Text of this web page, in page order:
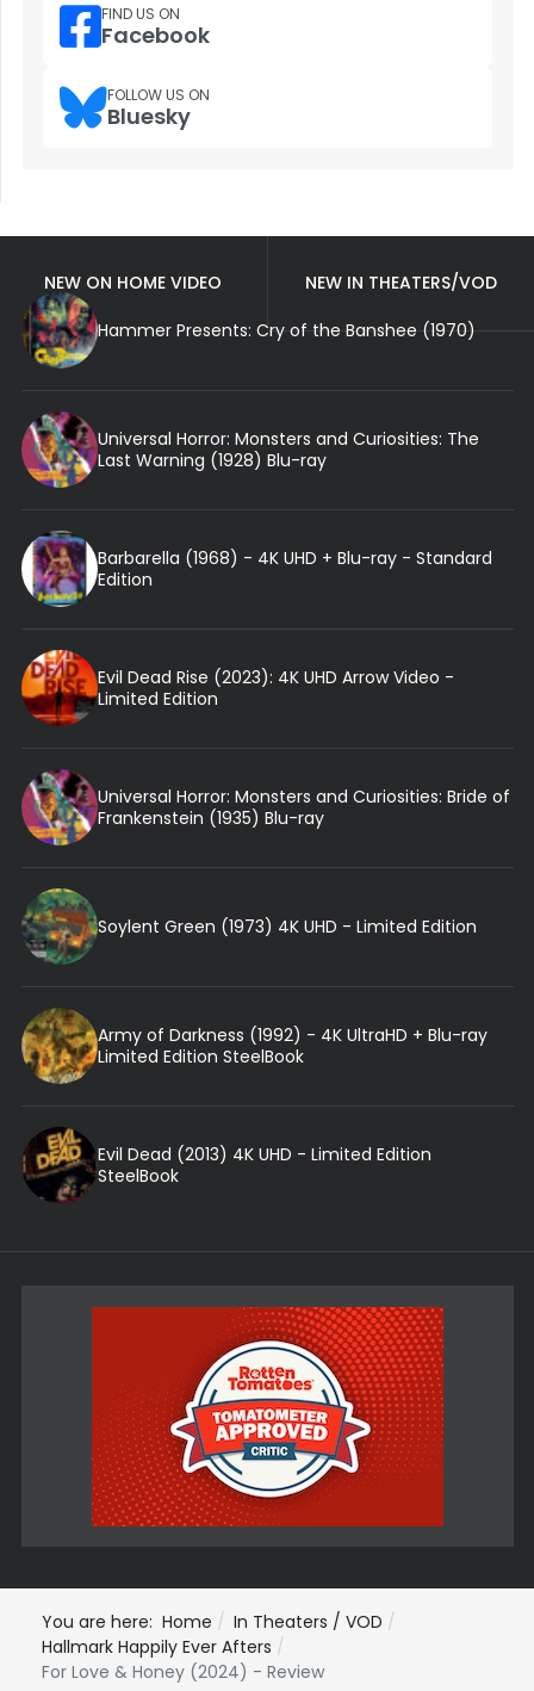
FIND US ON
Facebook
FOLLOW US ON
Bluesky
NEW ON HOME VIDEO
NEW IN THEATERS/VOD
Hammer Presents: Cry of the Banshee (1970)
Universal Horror: Monsters and Curiosities: The
Last Warning (1928) Blu-ray
Barbarella (1968) - 4K UHD + Blu-ray - Standard
Edition
Evil Dead Rise (2023): 4K UHD Arrow Video -
Limited Edition
Universal Horror: Monsters and Curiosities: Bride of
Frankenstein (1935) Blu-ray
Soylent Green (1973) 4K UHD - Limited Edition
Army of Darkness (1992) - 4K UltraHD + Blu-ray
Limited Edition SteelBook
Evil Dead (2013) 4K UHD - Limited Edition
SteelBook
You are here: Home
In Theaters / VOD
Hallmark Happily Ever Afters
For Love & Honey (2024) - Review